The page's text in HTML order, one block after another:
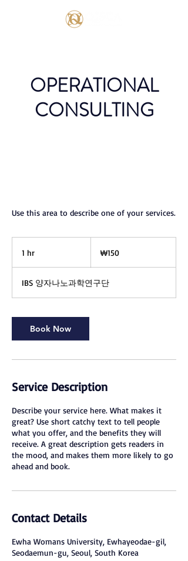
OPERATIONAL
CONSULTING
Use this area to describe one of your services.
1 hr
Korean
₩150
IBS 양자나노과학연구단
Book Now
Service Description
Describe your service here. What makes it
great? Use short catchy text to tell people
what you offer, and the benefits they will
receive. A great description gets readers in
the mood, and makes them more likely to go
ahead and book.
Contact Details
Ewha Womans University, Ewhayeodae-gil,
Seodaemun-gu, Seoul, South Korea